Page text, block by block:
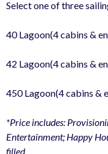
Select one of three
40 Lagoon(4 cabins &
42 Lagoon(4 cabins &
450 Lagoon(4 cabins &
*Price includes:
Entertainment; Happy
filled